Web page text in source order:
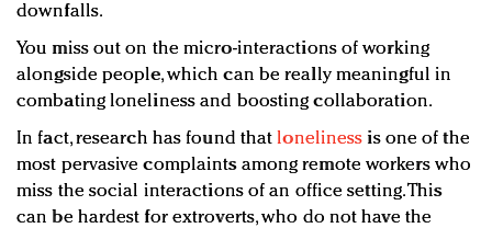
downfalls.
You miss out on the micro-interactions of working
alongside people, which can be really meaningful in
combating loneliness and boosting collaboration.
In fact, research has found thatloneliness is one of the
most pervasive complaints among remote workers who
miss the social interactions of an office setting. This
can be hardest for extroverts, who do not have the